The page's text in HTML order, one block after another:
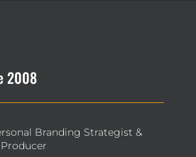
2008
Branding Strategist &